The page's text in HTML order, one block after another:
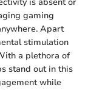
gaming
Apart
stimulation
a plethora of
stand out in this
while